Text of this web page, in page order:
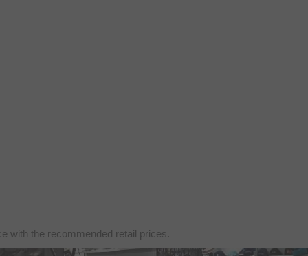
with the recommended retail prices.